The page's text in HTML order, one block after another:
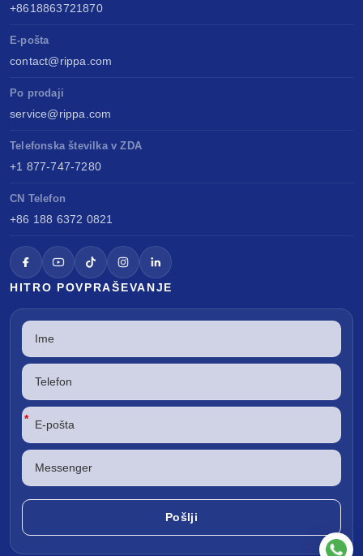
+8618863721870
E-pošta
contact@rippa.com
Po prodaji
service@rippa.com
Telefonska številka v ZDA
+1 877-747-7280
CN Telefon
+86 188 6372 0821
HITRO POVPRAŠEVANJE
*